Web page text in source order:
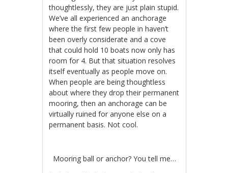
thoughtlessly, they are just plain stupid.
We’ve all experienced an anchorage
where the first few people in haven’t
been overly considerate and a cove
that could hold 10 boats now only has
room for 4. But that situation resolves
itself eventually as people move on.
When people are being thoughtless
about where they drop their permanent
mooring, then an anchorage can be
virtually ruined for anyone else on a
permanent basis. Not cool.
Mooring ball or anchor? You tell me…